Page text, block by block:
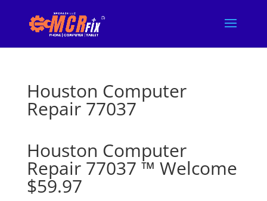
Houston Computer
Repair 77037
Houston Computer
Repair 77037 ™ Welcome
$59.97